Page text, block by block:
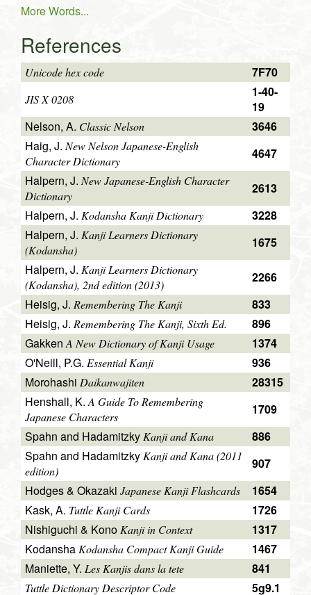
More Words...
References
Unicode hex code 7F70
JIS X 0208
1-40-
19
Nelson, A. Classic Nelson
3646
Haig, J.New Nelson Japanese-English
Character Dictionary
4647
Halpern, J. New Japanese-English Character
Dictionary
2613
Halpern, J. Kodansha Kanji Dictionary
3228
Halpern, J. Kanji Learners Dictionary
(Kodansha)
1675
Halpern, J. Kanji Learners Dictionary
(Kodansha), 2nd edition (2013)
2266
Heisig, J. Remembering The Kanji
833
Heisig, J. Remembering The Kanji, Sixth Ed.
896
GakkenA New Dictionary of Kanji Usage
1374
O'Neill, P.G. Essential Kanji
936
Morohashi Daikanwajiten
28315
Henshall, K.A Guide To Remembering
Japanese Characters
1709
Spahn and Hadamitzky Kanji and Kana
886
Spahn and Hadamitzky Kanji and Kana (2011
edition)
907
Hodges & Okazaki Japanese Kanji Flashcards
1654
Kask, A. Tuttle Kanji Cards
1726
Nishiguchi & Kono Kanji in Context
1317
Kodansha Kodansha Compact Kanji Guide
1467
Maniette, Y. Les Kanjis dans la tete 841
Tuttle Dictionary Descriptor Code 5g9.1